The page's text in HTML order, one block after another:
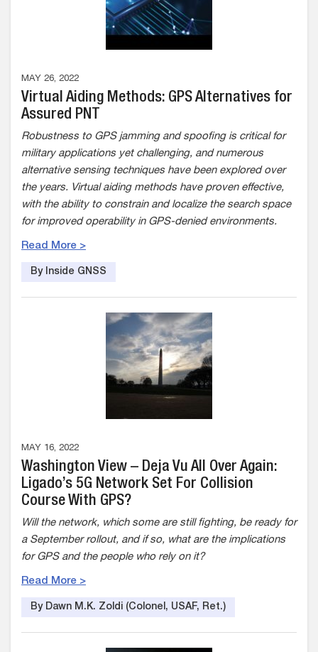
MAY 26, 2022
Virtual Aiding Methods: GPS Alternatives for
Assured PNT
Robustness to GPS jamming and spoofing is critical for
military applications yet challenging, and numerous
alternative sensing techniques have been explored over
the years. Virtual aiding methods have proven effective,
with the ability to constrain and localize the search space
for improved operability in GPS-denied environments.
Read More >
By Inside GNSS
MAY 16, 2022
Washington View – Deja Vu All Over Again:
Ligado’s 5G Network Set For Collision
Course With GPS?
Will the network, which some are still fighting, be ready for
a September rollout, and if so, what are the implications
for GPS and the people who rely on it?
Read More >
By Dawn M.K. Zoldi (Colonel, USAF, Ret.)